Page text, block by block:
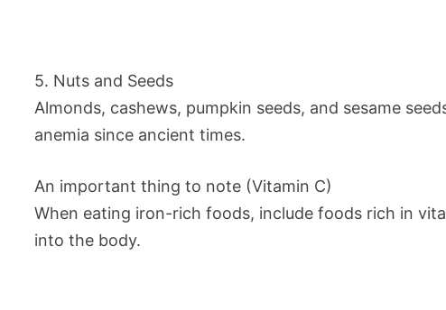
5. Nuts and Seeds
Almonds, cashews, pumpkin seeds, and sesame
anemia since ancient times.
An important thing to note (Vitamin C)
When eating iron-rich foods, include foods rich in
into the body.